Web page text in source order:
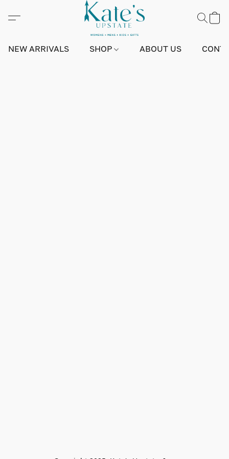
NEW ARRIVALS SHOP ABOUT US